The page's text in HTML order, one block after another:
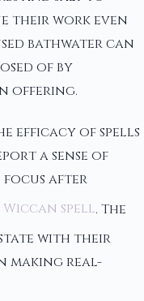
their work even
bathwater can
of by
offering.
efficacy of spells
a sense of
focus after
spell. The
with their
making real-